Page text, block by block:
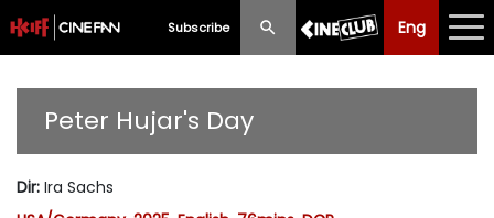
Subscribe Eng
Eng 中文
Programme
Peter Hujar's Day
Dir: Ira Sachs